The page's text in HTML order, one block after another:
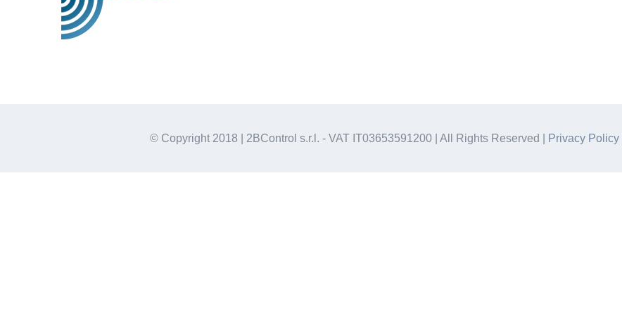
© Copyright 2018 | 2BControl s.r.l. - VAT IT03653591200 | All Rights Reserved | Privacy Policy|